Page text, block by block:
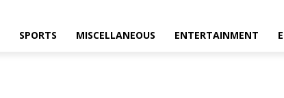
SPORTS MISCELLANEOUS ENTERTAINMENT